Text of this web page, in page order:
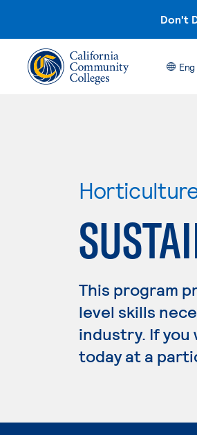
Don't
Eng
This program
level skills
industry. If
today at a